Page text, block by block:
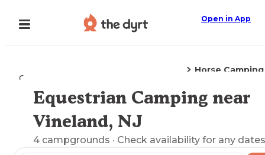
Open in App
Camping
Horse Camping
Explore the Map
Equestrian Camping near
Vineland, NJ
4 campgrounds · Check availability for any